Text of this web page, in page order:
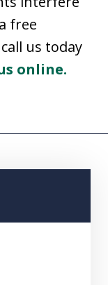
free
us today
online.